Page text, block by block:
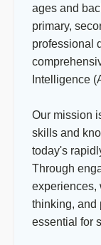
AI/
to
it
at
such
skills,
and
ages and
primary,
professional
Intelligence
Our mission
skills and
today's
Through
experiences,
thinking, and
essential for